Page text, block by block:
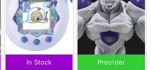
In Stock
Preorder